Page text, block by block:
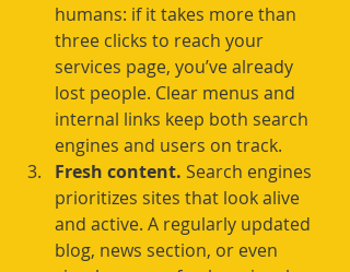
humans: if it takes more than
three clicks to reach your
services page, you’ve already
lost people. Clear menus and
internal links keep both search
engines and users on track.
Fresh content. Search engines
prioritizes sites that look alive
and active. A regularly updated
blog, news section, or even